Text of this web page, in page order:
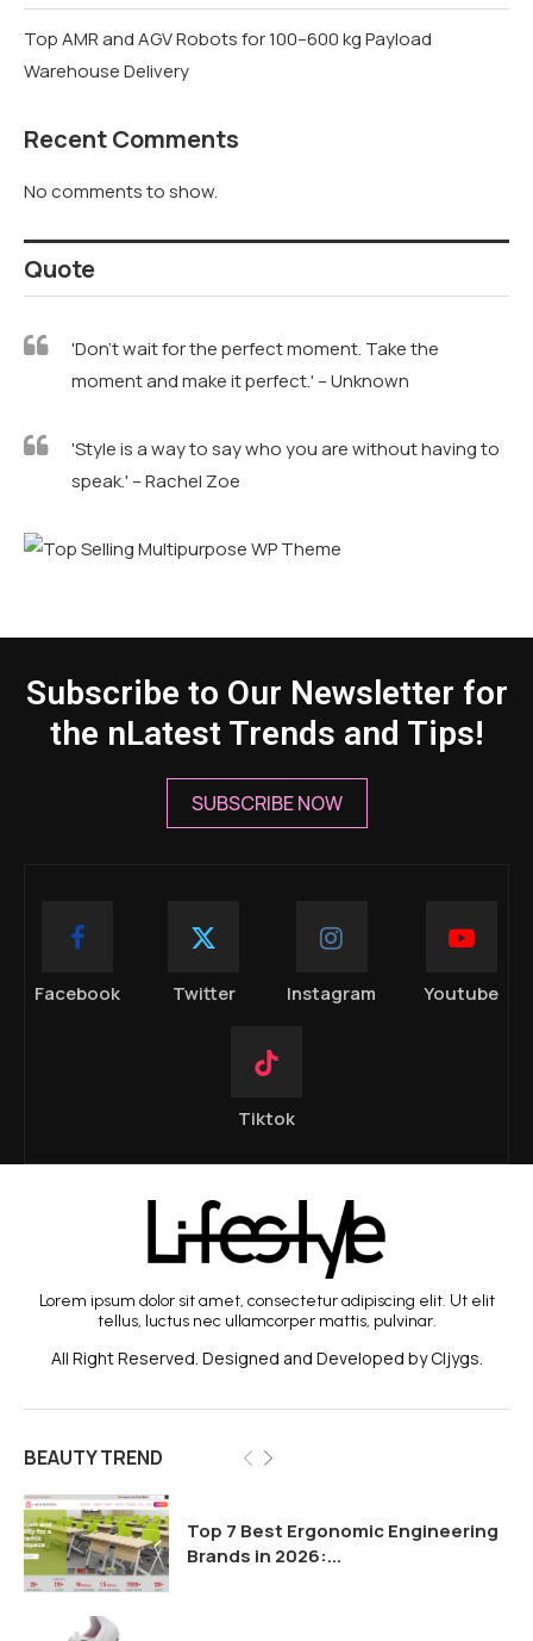
Top AMR and AGV Robots for 100–600 kg Payload
Warehouse Delivery
Recent Comments
No comments to show.
Quote
'Don't wait for the perfect moment. Take the
moment and make it perfect.' – Unknown
'Style is a way to say who you are without having to
speak.' – Rachel Zoe
Subscribe to Our Newsletter for
the nLatest Trends and Tips!
SUBSCRIBE NOW
Facebook Twitter Instagram Youtube
Tiktok
BEAUTY TREND
Top 7 Best Ergonomic Engineering
Brands in 2026:...
Lorem ipsum dolor sit amet, consectetur adipiscing elit. Ut elit
tellus, luctus nec ullamcorper mattis, pulvinar.
All Right Reserved. Designed and Developed by Cljygs.